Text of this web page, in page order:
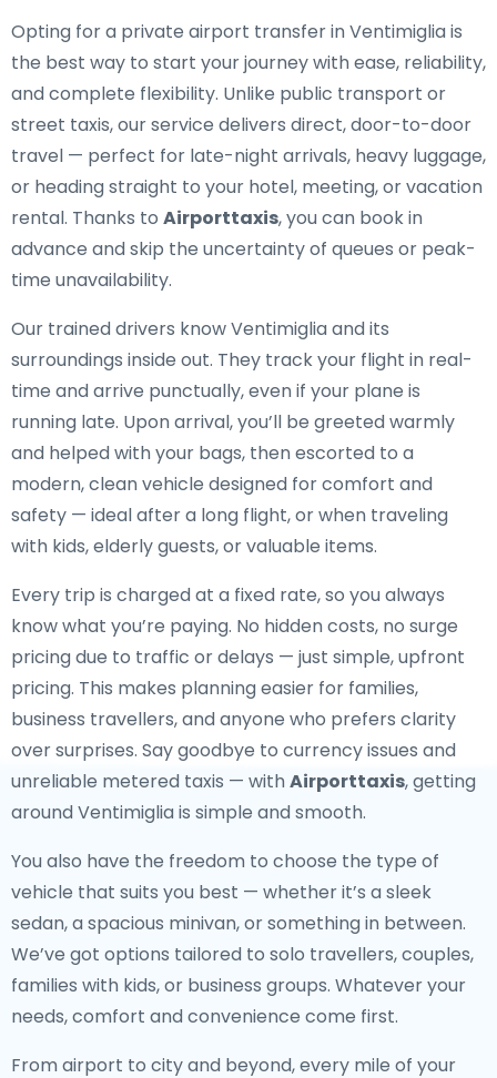
Opting for a private airport transfer in Ventimiglia is
the best way to start your journey with ease, reliability,
and complete flexibility. Unlike public transport or
street taxis, our service delivers direct, door-to-door
travel — perfect for late-night arrivals, heavy luggage,
or heading straight to your hotel, meeting, or vacation
rental. Thanks to Airporttaxis, you can book in
advance and skip the uncertainty of queues or peak-
time unavailability.
Our trained drivers know Ventimiglia and its
surroundings inside out. They track your flight in real-
time and arrive punctually, even if your plane is
running late. Upon arrival, you’ll be greeted warmly
and helped with your bags, then escorted to a
modern, clean vehicle designed for comfort and
safety — ideal after a long flight, or when traveling
with kids, elderly guests, or valuable items.
Every trip is charged at a fixed rate, so you always
know what you’re paying. No hidden costs, no surge
pricing due to traffic or delays — just simple, upfront
pricing. This makes planning easier for families,
business travellers, and anyone who prefers clarity
over surprises. Say goodbye to currency issues and
unreliable metered taxis — with Airporttaxis, getting
around Ventimiglia is simple and smooth.
You also have the freedom to choose the type of
vehicle that suits you best — whether it’s a sleek
sedan, a spacious minivan, or something in between.
We’ve got options tailored to solo travellers, couples,
families with kids, or business groups. Whatever your
needs, comfort and convenience come first.
From airport to city and beyond, every mile of your